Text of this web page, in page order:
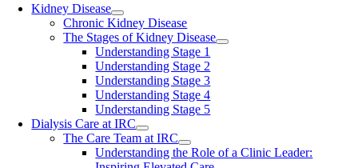
Kidney Disease
Chronic Kidney Disease
The Stages of Kidney Disease
Understanding Stage 1
Understanding Stage 2
Understanding Stage 3
Understanding Stage 4
Understanding Stage 5
Dialysis Care at IRC
The Care Team at IRC
Understanding the Role of a Clinic Leader: